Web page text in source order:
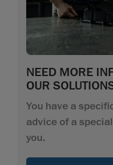
NEED MORE
OUR
You have a
advice of a
you.